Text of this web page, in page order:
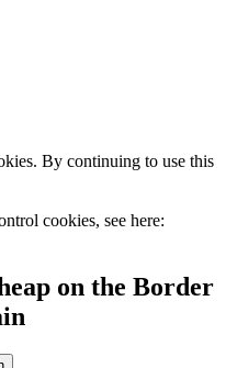
By continuing to use this
cookies, see here:
on the Border